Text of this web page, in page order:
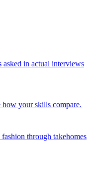
asked in actual interviews
how your skills compare.
through takehomes